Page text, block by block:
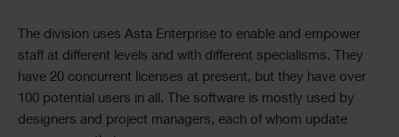
The division uses Asta Enterprise to enable and empower
staff at different levels and with different specialisms. They
have 20 concurrent licenses at present, but they have over
100 potential users in all. The software is mostly used by
designers and project managers, each of whom update